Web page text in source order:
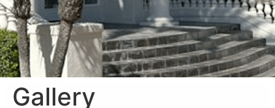
Gallery